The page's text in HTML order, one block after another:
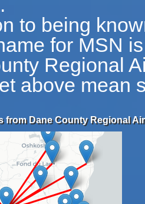
to being
for MSN
Regional
above mean
from Dane County Regional